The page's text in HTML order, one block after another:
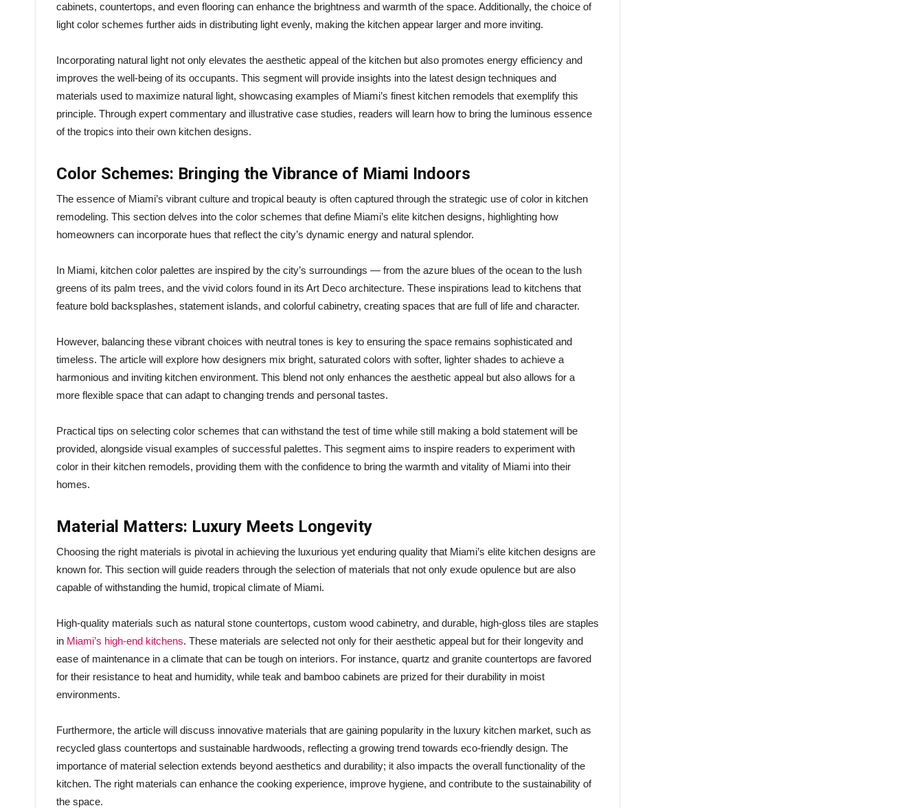
cabinets, countertops, and even flooring can enhance the brightness and warmth of the space. Additionally, the choice of
light color schemes further aids in distributing light evenly, making the kitchen appear larger and more inviting.
Incorporating natural light not only elevates the aesthetic appeal of the kitchen but also promotes energy efficiency and
improves the well-being of its occupants. This segment will provide insights into the latest design techniques and
materials used to maximize natural light, showcasing examples of Miami’s finest kitchen remodels that exemplify this
principle. Through expert commentary and illustrative case studies, readers will learn how to bring the luminous essence
of the tropics into their own kitchen designs.
Color Schemes: Bringing the Vibrance of Miami Indoors
The essence of Miami’s vibrant culture and tropical beauty is often captured through the strategic use of color in kitchen
remodeling. This section delves into the color schemes that define Miami’s elite kitchen designs, highlighting how
homeowners can incorporate hues that reflect the city’s dynamic energy and natural splendor.
In Miami, kitchen color palettes are inspired by the city’s surroundings — from the azure blues of the ocean to the lush
greens of its palm trees, and the vivid colors found in its Art Deco architecture. These inspirations lead to kitchens that
feature bold backsplashes, statement islands, and colorful cabinetry, creating spaces that are full of life and character.
However, balancing these vibrant choices with neutral tones is key to ensuring the space remains sophisticated and
timeless. The article will explore how designers mix bright, saturated colors with softer, lighter shades to achieve a
harmonious and inviting kitchen environment. This blend not only enhances the aesthetic appeal but also allows for a
more flexible space that can adapt to changing trends and personal tastes.
Practical tips on selecting color schemes that can withstand the test of time while still making a bold statement will be
provided, alongside visual examples of successful palettes. This segment aims to inspire readers to experiment with
color in their kitchen remodels, providing them with the confidence to bring the warmth and vitality of Miami into their
homes.
Material Matters: Luxury Meets Longevity
Choosing the right materials is pivotal in achieving the luxurious yet enduring quality that Miami’s elite kitchen designs are
known for. This section will guide readers through the selection of materials that not only exude opulence but are also
capable of withstanding the humid, tropical climate of Miami.
High-quality materials such as natural stone countertops, custom wood cabinetry, and durable, high-gloss tiles are staples
in Miami’s high-end kitchens. These materials are selected not only for their aesthetic appeal but for their longevity and
ease of maintenance in a climate that can be tough on interiors. For instance, quartz and granite countertops are favored
for their resistance to heat and humidity, while teak and bamboo cabinets are prized for their durability in moist
environments.
Furthermore, the article will discuss innovative materials that are gaining popularity in the luxury kitchen market, such as
recycled glass countertops and sustainable hardwoods, reflecting a growing trend towards eco-friendly design. The
importance of material selection extends beyond aesthetics and durability; it also impacts the overall functionality of the
kitchen. The right materials can enhance the cooking experience, improve hygiene, and contribute to the sustainability of
the space.